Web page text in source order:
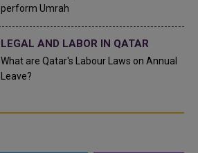
perform Umrah
LEGAL AND LABOR IN QATAR
What are Qatar's Labour Laws on Annual
Leave?